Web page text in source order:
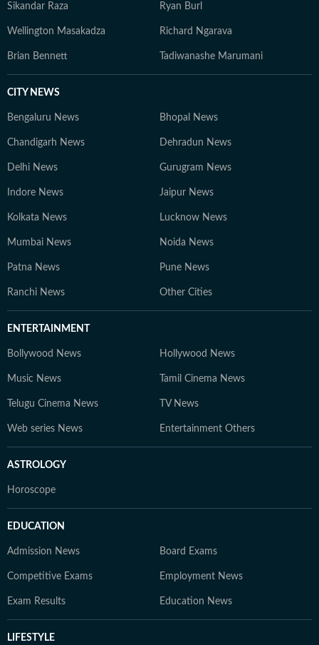
Sikandar Raza Ryan Burl
Wellington Masakadza Richard Ngarava
Brian Bennett Tadiwanashe Marumani
CITY NEWS
Bengaluru News Bhopal News
Chandigarh News Dehradun News
Delhi News Gurugram News
Indore News Jaipur News
Kolkata News Lucknow News
Mumbai News Noida News
Patna News Pune News
Ranchi News Other Cities
ENTERTAINMENT
Bollywood News Hollywood News
Music News Tamil Cinema News
Telugu Cinema News TV News
Web series News Entertainment Others
ASTROLOGY
Horoscope
EDUCATION
Admission News Board Exams
Competitive Exams Employment News
Exam Results Education News
LIFESTYLE